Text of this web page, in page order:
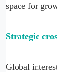
space for
Strategic
Global